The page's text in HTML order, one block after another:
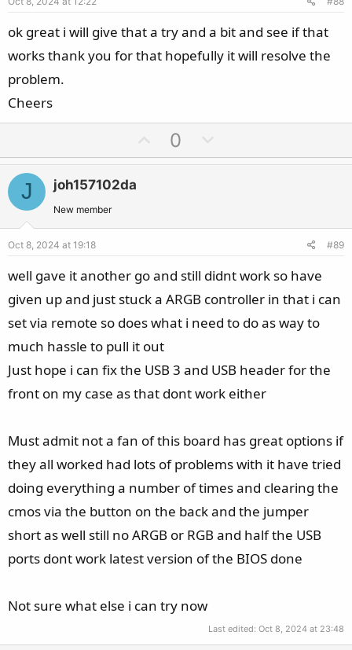
e
ok great i will give that a try and a bit and see if that
works thank you for that hopefully it will resolve the
problem.
Cheers
p
e
0
o
o
e
J joh157102da
New member
Oct 8, 2024 at 19:18 #89
well gave it another go and still didnt work so have
given up and just stuck a ARGB controller in that i can
set via remote so does what i need to do as way to
much hassle to pull it out
Just hope i can fix the USB 3 and USB header for the
front on my case as that dont work either
Must admit not a fan of this board has great options if
they all worked had lots of problems with it have tried
doing everything a number of times and clearing the
cmos via the button on the back and the jumper
short as well still no ARGB or RGB and half the USB
ports dont work latest version of the BIOS done
Not sure what else i can try now
Last edited: Oct 8, 2024 at 23:48